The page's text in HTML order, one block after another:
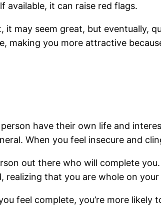
available, it can raise red flags.
may seem great, but eventually,
making you more attractive
have their own life and
When you feel insecure and
out there who will complete
that you are whole on
feel complete, you’re more likely